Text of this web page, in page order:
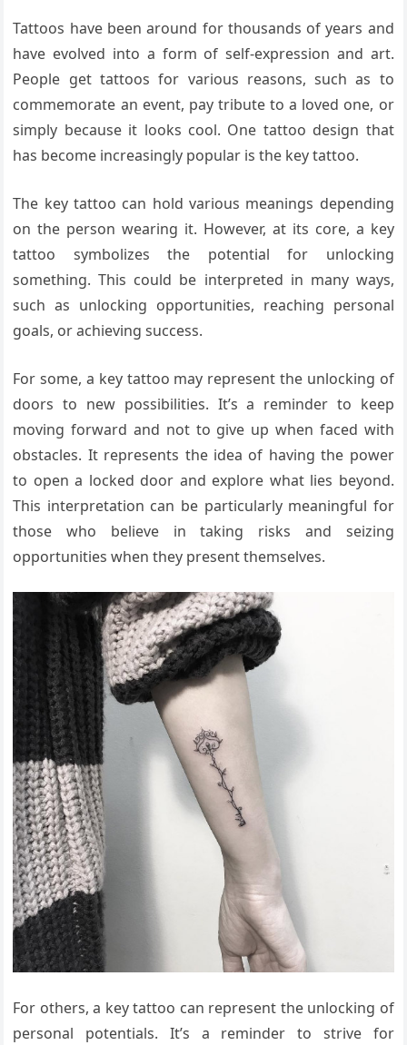
Tattoos have been around for thousands of years and
have evolved into a form of self-expression and art.
People get tattoos for various reasons, such as to
commemorate an event, pay tribute to a loved one, or
simply because it looks cool. One tattoo design that
has become increasingly popular is the key tattoo.
The key tattoo can hold various meanings depending
on the person wearing it. However, at its core, a key
tattoo symbolizes the potential for unlocking
something. This could be interpreted in many ways,
such as unlocking opportunities, reaching personal
goals, or achieving success.
For some, a key tattoo may represent the unlocking of
doors to new possibilities. It’s a reminder to keep
moving forward and not to give up when faced with
obstacles. It represents the idea of having the power
to open a locked door and explore what lies beyond.
This interpretation can be particularly meaningful for
those who believe in taking risks and seizing
opportunities when they present themselves.
For others, a key tattoo can represent the unlocking of
personal potentials. It’s a reminder to strive for